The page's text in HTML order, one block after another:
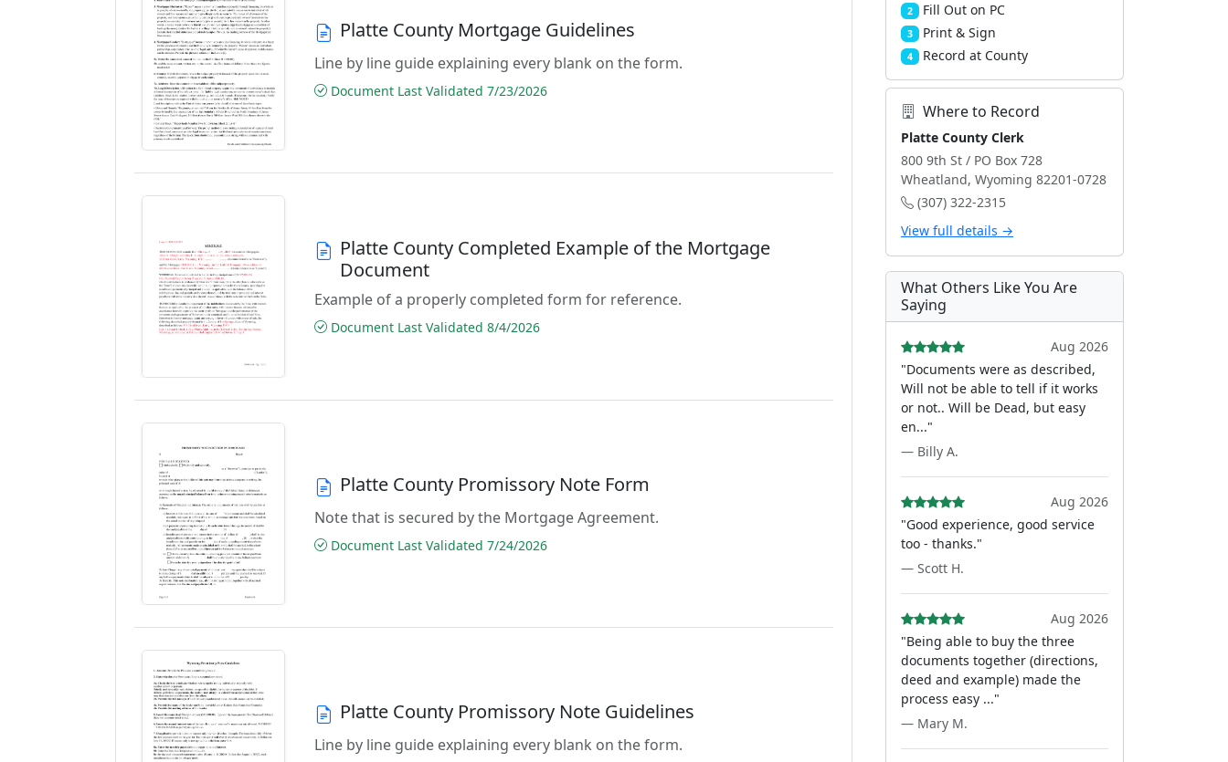
Platte County Mortgage Guidelines
Line by line guide explaining every blank on the form.
Document Last Validated 7/23/2026
Platte County Completed Example of the Mortgage
Document
Example of a properly completed form for reference.
Document Last Validated 8/4/2026
Platte County Promissory Note Form
Note that is secured by the Mortgage Agreement.
Document Last Validated 7/24/2026
Platte County Promissory Note Guidelines
Line by line guide explaining every blank on the form.
2 Fill Out on PC
3 Print & Sign
4 Record at County
Where to Record
Platte County Clerk
800 9th St / PO Box 728
Wheatland, Wyoming 82201-0728
(307) 322-2315
View full details →
What Others Like You Are
Saying
Aug 2026
"Documents were as described,
Will not be able to tell if it works
or not.. Will be Dead, but easy
en..."
— Billy A.
Aug 2026
"Good experience, good service
too - thanks."
— Scott H.
Aug 2026
"Being able to buy the three
documents together (directions,
deed and example) made the
process easy ..."
— Mary M.